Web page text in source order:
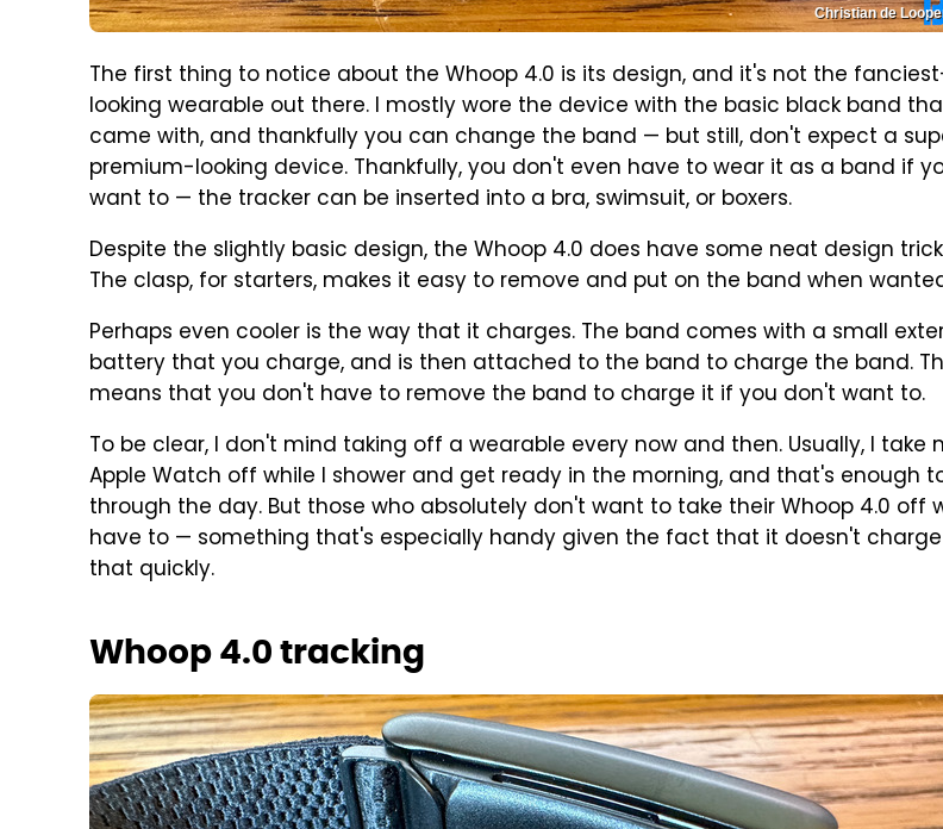
Christian de
The first thing to notice about the Whoop 4.0 is its design, and it's not the
looking wearable out there. I mostly wore the device with the basic black band
came with, and thankfully you can change the band — but still, don't expect a
premium-looking device. Thankfully, you don't even have to wear it as a band if
want to — the tracker can be inserted into a bra, swimsuit, or boxers.
Despite the slightly basic design, the Whoop 4.0 does have some neat design
The clasp, for starters, makes it easy to remove and put on the band when
Perhaps even cooler is the way that it charges. The band comes with a small
battery that you charge, and is then attached to the band to charge the band.
means that you don't have to remove the band to charge it if you don't want to.
To be clear, I don't mind taking off a wearable every now and then. Usually, I take
Apple Watch off while I shower and get ready in the morning, and that's enough
through the day. But those who absolutely don't want to take their Whoop 4.0 off
have to — something that's especially handy given the fact that it doesn't
that quickly.
Whoop 4.0 tracking